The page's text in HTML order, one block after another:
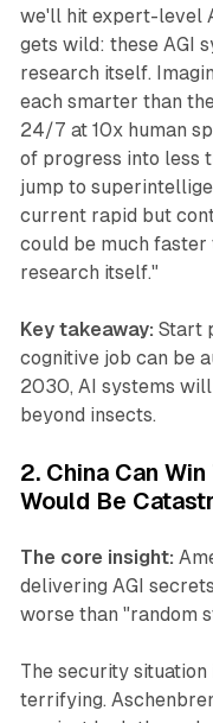
we'll hit expert-level
gets wild: these AGI
research itself.
each smarter than
24/7 at 10x human
of progress into less
jump to
current rapid but
could be much faster
research itself."
Key takeaway: Start
cognitive job can be
2030, AI systems
beyond insects.
2. China Can
Would Be
The core insight:
delivering AGI
worse than "random
The security
terrifying.